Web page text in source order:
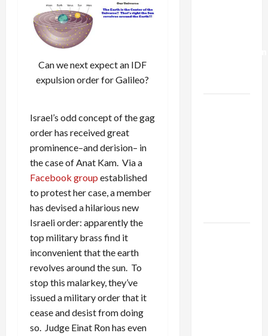
Can we next expect an IDF
expulsion order for Galileo?
Israel’s odd concept of the gag
order has received great
prominence–and derision– in
the case of Anat Kam. Via a
Facebook group established
to protest her case, a member
has devised a hilarious new
Israeli order: apparently the
top military brass find it
inconvenient that the earth
revolves around the sun. To
stop this malarkey, they’ve
issued a military order that it
cease and desist from doing
so. Judge Einat Ron has even